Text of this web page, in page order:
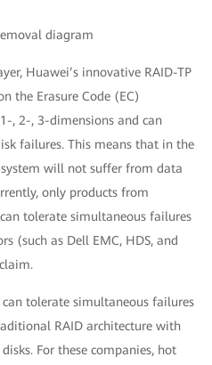
diagram
Huawei’s innovative RAID-TP
the Erasure Code (EC)
, 2-, 3-dimensions and can
failures. This means that in the
will not suffer from data
only products from
tolerate simultaneous failures
(such as Dell EMC, HDS, and
tolerate simultaneous failures
RAID architecture with
For these companies, hot